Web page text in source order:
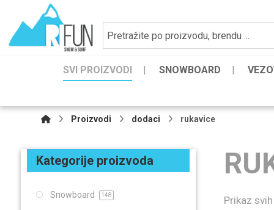
SVI PROIZVODI SNOWBOARD
Proizvodi dodaci rukavice
Prikaz
Kategorije proizvoda
Snowboard 148